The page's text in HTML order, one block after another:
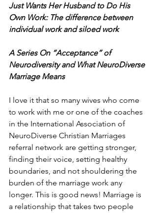
Just Wants Her Husband to Do His
Own Work: The difference between
individual work and siloed work
A Series On “Acceptance” of
Neurodiversity and What NeuroDiverse
Marriage Means
I love it that so many wives who come
to work with me or one of the coaches
in the International Association of
NeuroDiverse Christian Marriages
referral network are getting stronger,
finding their voice, setting healthy
boundaries, and not shouldering the
burden of the marriage work any
longer. This is good news! Marriage is
a relationship that takes two people